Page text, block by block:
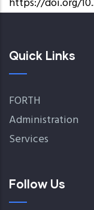
Quick Links
FORTH
Administration
Services
Follow Us